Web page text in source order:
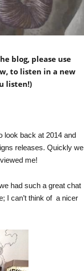
blog, please use
to listen in a new
listen!)
look back at 2014 and
releases. Quickly we
me!
had such a great chat
I can’t think of a nicer